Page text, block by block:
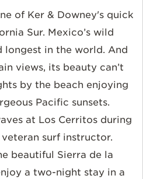
of Ker & Downey's quick
Sur. Mexico’s wild
longest in the world. And
views, its beauty can’t
by the beach enjoying
Pacific sunsets.
at Los Cerritos during
surf instructor.
beautiful Sierra de la
a two-night stay in a